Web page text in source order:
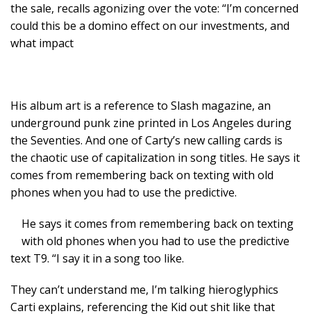
the sale, recalls agonizing over the vote: “I’m concerned
could this be a domino effect on our investments, and
what impact
His album art is a reference to Slash magazine, an
underground punk zine printed in Los Angeles during
the Seventies. And one of Carty’s new calling cards is
the chaotic use of capitalization in song titles. He says it
comes from remembering back on texting with old
phones when you had to use the predictive.
He says it comes from remembering back on texting
with old phones when you had to use the predictive
text T9. “I say it in a song too like.
They can’t understand me, I’m talking hieroglyphics
Carti explains, referencing the Kid out shit like that